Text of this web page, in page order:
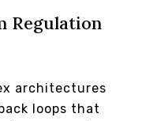
Regulation
architectures
loops that